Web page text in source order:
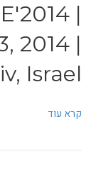
|
2014 |
Israel
קרא עוד